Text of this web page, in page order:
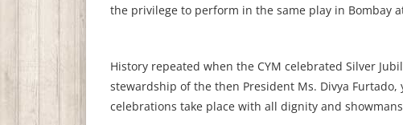
the privilege to perform in the same play in Bombay
History repeated when the CYM celebrated Silver
stewardship of the then President Ms. Divya
celebrations take place with all dignity and